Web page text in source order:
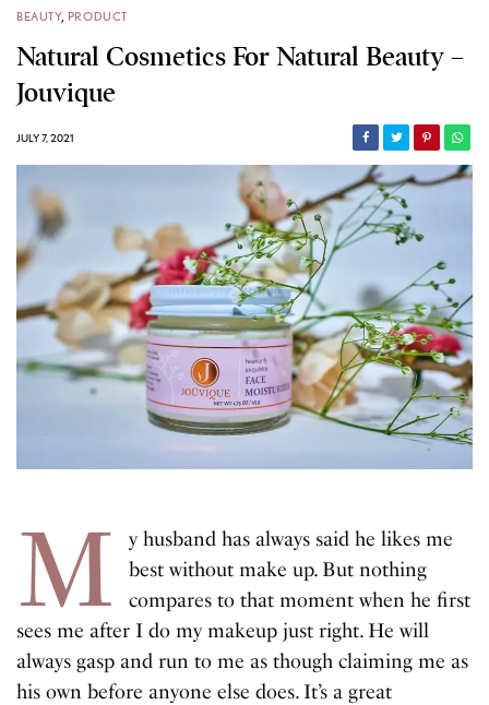
BEAUTY PRODUCT
Natural Cosmetics For Natural Beauty –
Jouvique
JULY 7, 2021
M
y husband has always said he likes me
best without make up. But nothing
compares to that moment when he first
sees me after I do my makeup just right. He will
always gasp and run to me as though claiming me as
his own before anyone else does. It’s a great